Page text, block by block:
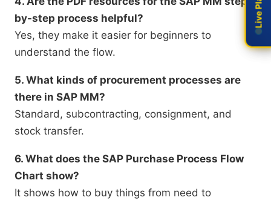
by-step process helpful?
Yes, they make it easier for beginners to
understand the flow.
5. What kinds of procurement processes are
there in SAP MM?
Standard, subcontracting, consignment, and
stock transfer.
6. What does the SAP Purchase Process Flow
Chart show?
It shows how to buy things from need to